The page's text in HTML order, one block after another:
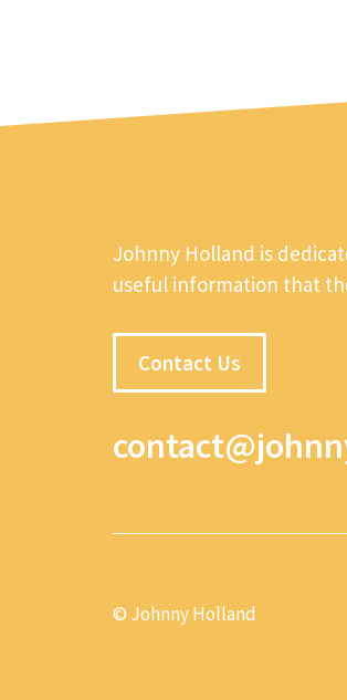
Johnny Holland is
useful information that
Contact Us
© Johnny Holland